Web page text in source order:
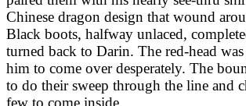
Chinese dragon design that wound
Black boots, halfway unlaced,
turned back to Darin. The red-head
him to come over desperately. The
to do their sweep through the line and